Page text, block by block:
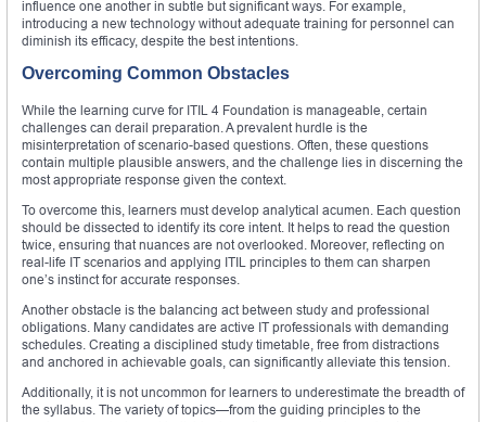
influence one another in subtle but significant ways. For example,
introducing a new technology without adequate training for personnel can
diminish its efficacy, despite the best intentions.
Overcoming Common Obstacles
While the learning curve for ITIL 4 Foundation is manageable, certain
challenges can derail preparation. A prevalent hurdle is the
misinterpretation of scenario-based questions. Often, these questions
contain multiple plausible answers, and the challenge lies in discerning the
most appropriate response given the context.
To overcome this, learners must develop analytical acumen. Each question
should be dissected to identify its core intent. It helps to read the question
twice, ensuring that nuances are not overlooked. Moreover, reflecting on
real-life IT scenarios and applying ITIL principles to them can sharpen
one’s instinct for accurate responses.
Another obstacle is the balancing act between study and professional
obligations. Many candidates are active IT professionals with demanding
schedules. Creating a disciplined study timetable, free from distractions
and anchored in achievable goals, can significantly alleviate this tension.
Additionally, it is not uncommon for learners to underestimate the breadth of
the syllabus. The variety of topics—from the guiding principles to the